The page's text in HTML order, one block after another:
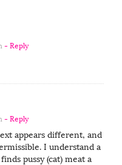
- Reply
- Reply
appears different, and
I understand a
pussy (cat) meat a